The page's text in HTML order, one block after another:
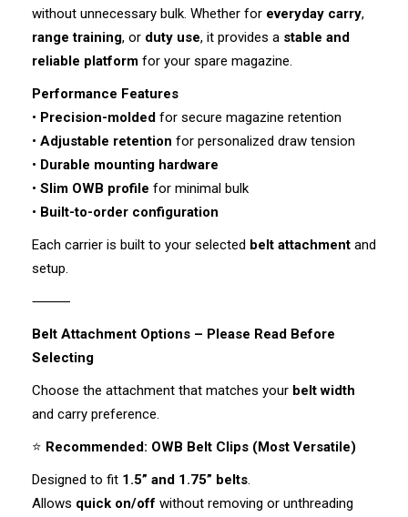
without unnecessary bulk. Whether for everyday carry,
range training, or duty use, it provides a stable and
reliable platform for your spare magazine.
Performance Features
• Precision-molded for secure magazine retention
• Adjustable retention for personalized draw tension
• Durable mounting hardware
• Slim OWB profile for minimal bulk
• Built-to-order configuration
Each carrier is built to your selected belt attachment and
setup.
⸻
Belt Attachment Options – Please Read Before
Selecting
Choose the attachment that matches your belt width
and carry preference.
⭐ Recommended: OWB Belt Clips (Most Versatile)
Designed to fit 1.5” and 1.75” belts.
Allows quick on/off without removing or unthreading